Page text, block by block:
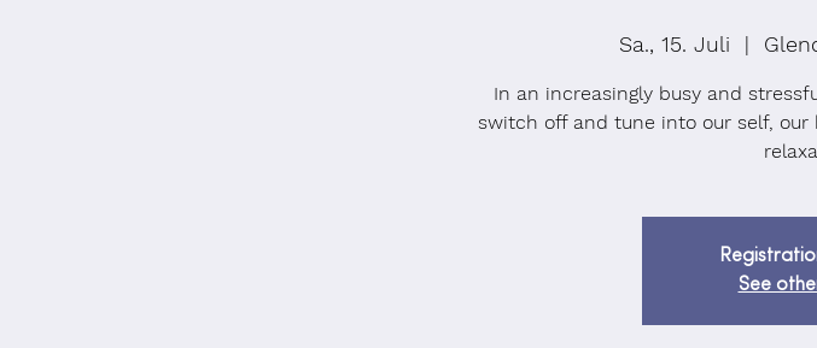
Sa., 15. Juli
  |
In an increasingly busy and
switch off and tune into our self,
See